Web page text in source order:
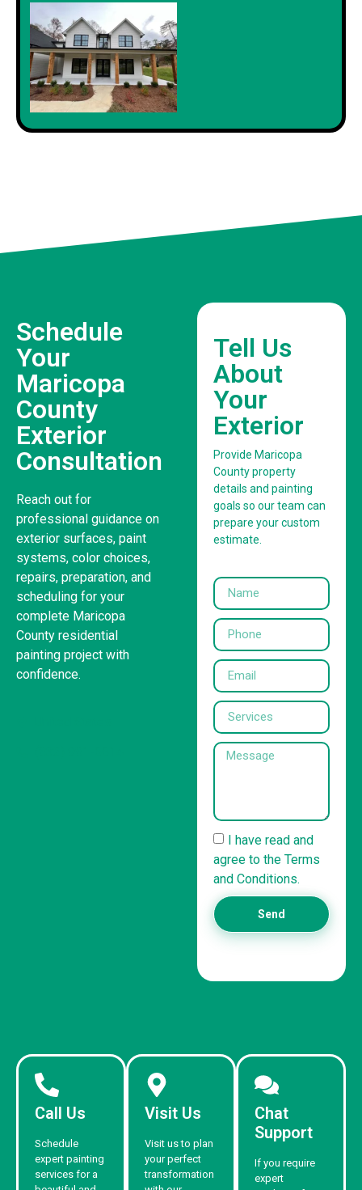
Schedule
Your
Maricopa
County
Exterior
Consultation
Reach out for
professional guidance on
exterior surfaces, paint
systems, color choices,
repairs, preparation, and
scheduling for your
complete Maricopa
County residential
painting project with
confidence.
Tell Us
About
Your
Exterior
Provide Maricopa
County property
details and painting
goals so our team can
prepare your custom
estimate.
I have read and
agree to the Terms
and Conditions.
Send
Call Us
Schedule
expert painting
services for a
Visit Us
Visit us to plan
your perfect
transformation
Chat
Support
If you require
expert